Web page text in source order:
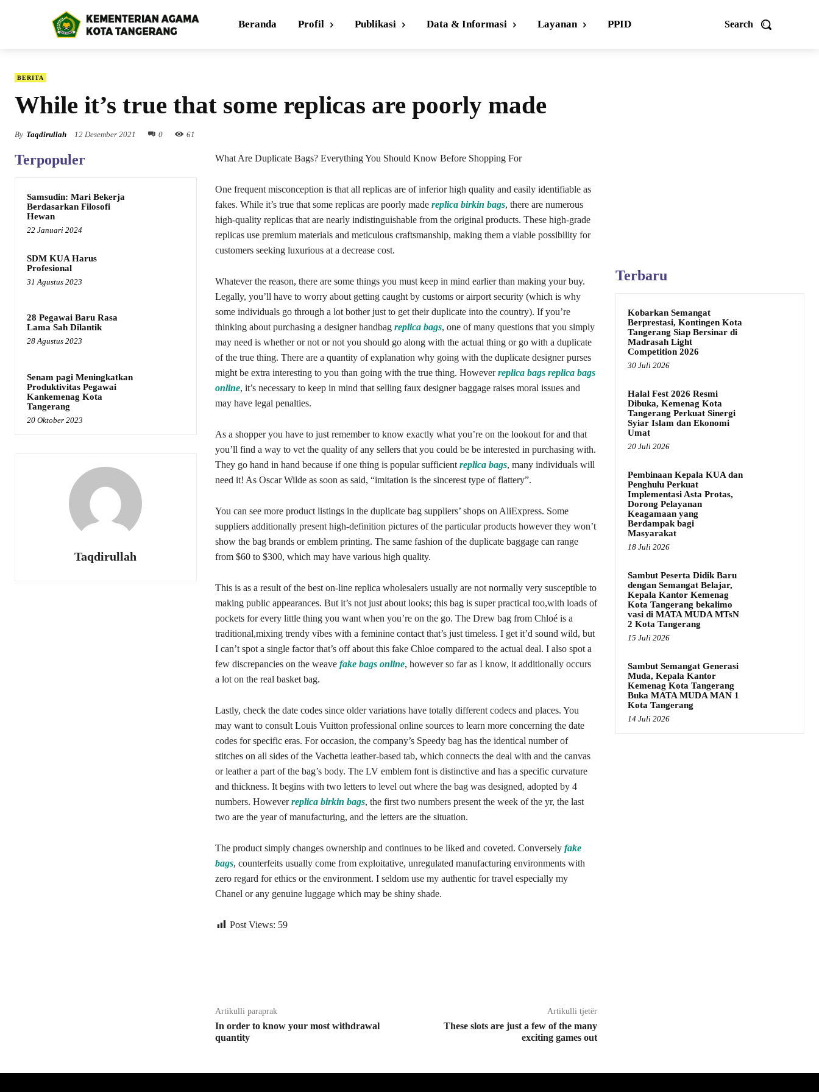
Search
Beranda Profil Publikasi Data & Informasi Layanan PPID
BERITA
While it’s true that some replicas are poorly made
By Taqdirullah 12 Desember 2021 0 61
Terpopuler
Samsudin: Mari Bekerja
Berdasarkan Filosofi
Hewan
22 Januari 2024
SDM KUA Harus
Profesional
31 Agustus 2023
28 Pegawai Baru Rasa
Lama Sah Dilantik
28 Agustus 2023
Senam pagi Meningkatkan
Produktivitas Pegawai
Kankemenag Kota
Tangerang
20 Oktober 2023
Taqdirullah
What Are Duplicate Bags? Everything You Should Know Before Shopping For
One frequent misconception is that all replicas are of inferior high quality and easily identifiable as
fakes. While it’s true that some replicas are poorly made replica birkin bags, there are numerous
high-quality replicas that are nearly indistinguishable from the original products. These high-grade
replicas use premium materials and meticulous craftsmanship, making them a viable possibility for
customers seeking luxurious at a decrease cost.
Whatever the reason, there are some things you must keep in mind earlier than making your buy.
Legally, you’ll have to worry about getting caught by customs or airport security (which is why
some individuals go through a lot bother just to get their duplicate into the country). If you’re
thinking about purchasing a designer handbag replica bags, one of many questions that you simply
may need is whether or not or not you should go along with the actual thing or go with a duplicate
of the true thing. There are a quantity of explanation why going with the duplicate designer purses
might be extra interesting to you than going with the true thing. Howeverreplica bags replica bags
online, it’s necessary to keep in mind that selling faux designer baggage raises moral issues and
may have legal penalties.
As a shopper you have to just remember to know exactly what you’re on the lookout for and that
you’ll find a way to vet the quality of any sellers that you could be be interested in purchasing with.
They go hand in hand because if one thing is popular sufficient replica bags, many individuals will
need it! As Oscar Wilde as soon as said, “imitation is the sincerest type of flattery”.
You can see more product listings in the duplicate bag suppliers’ shops on AliExpress. Some
suppliers additionally present high-definition pictures of the particular products however they won’t
show the bag brands or emblem printing. The same fashion of the duplicate baggage can range
from $60 to $300, which may have various high quality.
This is as a result of the best on-line replica wholesalers usually are not normally very susceptible to
making public appearances. But it’s not just about looks; this bag is super practical too,with loads of
pockets for every little thing you want when you’re on the go. The Drew bag from Chloé is a
traditional,mixing trendy vibes with a feminine contact that’s just timeless. I get it’d sound wild, but
I can’t spot a single factor that’s off about this fake Chloe compared to the actual deal. I also spot a
few discrepancies on the weave fake bags online, however so far as I know, it additionally occurs
a lot on the real basket bag.
Lastly, check the date codes since older variations have totally different codecs and places. You
may want to consult Louis Vuitton professional online sources to learn more concerning the date
codes for specific eras. For occasion, the company’s Speedy bag has the identical number of
stitches on all sides of the Vachetta leather-based tab, which connects the deal with and the canvas
or leather a part of the bag’s body. The LV emblem font is distinctive and has a specific curvature
and thickness. It begins with two letters to level out where the bag was designed, adopted by 4
numbers. Howeverreplica birkin bags, the first two numbers present the week of the yr, the last
two are the year of manufacturing, and the letters are the situation.
The product simply changes ownership and continues to be liked and coveted. Conversely fake
bags, counterfeits usually come from exploitative, unregulated manufacturing environments with
zero regard for ethics or the environment. I seldom use my authentic for travel especially my
Chanel or any genuine luggage which may be shiny shade.
Post Views: 59
Artikulli paraprak
In order to know your most withdrawal
quantity
Artikulli tjetër
These slots are just a few of the many
exciting games out
Terbaru
Kobarkan Semangat
Berprestasi, Kontingen Kota
Tangerang Siap Bersinar di
Madrasah Light
Competition 2026
30 Juli 2026
Halal Fest 2026 Resmi
Dibuka, Kemenag Kota
Tangerang Perkuat Sinergi
Syiar Islam dan Ekonomi
Umat
20 Juli 2026
Pembinaan Kepala KUA dan
Penghulu Perkuat
Implementasi Asta Protas,
Dorong Pelayanan
Keagamaan yang
Berdampak bagi
Masyarakat
18 Juli 2026
Sambut Peserta Didik Baru
dengan Semangat Belajar,
Kepala Kantor Kemenag
Kota Tangerang bekalimo
vasi di MATA MUDA MTsN
2 Kota Tangerang
15 Juli 2026
Sambut Semangat Generasi
Muda, Kepala Kantor
Kemenag Kota Tangerang
Buka MATA MUDA MAN 1
Kota Tangerang
14 Juli 2026